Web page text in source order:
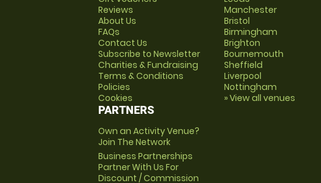
Reviews
About Us
FAQs
Contact Us
Subscribe to Newsletter
Charities & Fundraising
Terms & Conditions
Policies
Cookies
PARTNERS
Own an Activity Venue?
Join The Network
Business Partnerships
Partner With Us For
Discount / Commission
Manchester
Bristol
Birmingham
Brighton
Bournemouth
Sheffield
Liverpool
Nottingham
» View all venues